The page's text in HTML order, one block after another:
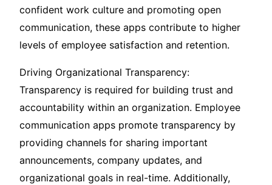
confident work culture and promoting open
communication, these apps contribute to higher
levels of employee satisfaction and retention.
Driving Organizational Transparency:
Transparency is required for building trust and
accountability within an organization. Employee
communication apps promote transparency by
providing channels for sharing important
announcements, company updates, and
organizational goals in real-time. Additionally,